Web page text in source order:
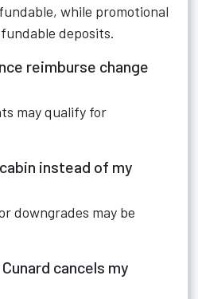
while promotional
deposits.
reimburse change
may qualify for
instead of my
downgrades may be
cancels my